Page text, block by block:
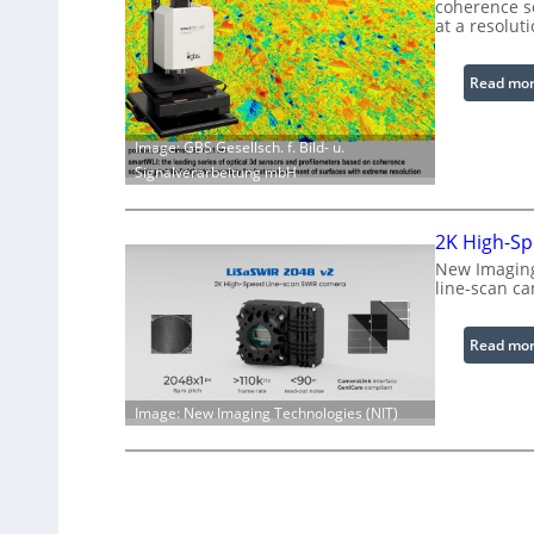
Image: GBS Gesellsch. f. Bild- u.
Signalverarbeitung mbH
coherence
at a
Read
Image: New Imaging Technologies (NIT)
2K High-
New
line-scan
Read